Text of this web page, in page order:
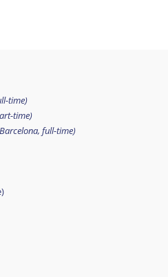
time)
time)
full-time)